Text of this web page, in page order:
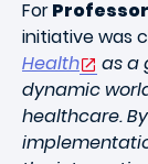
For
initiative was
Health
as a
dynamic
healthcare.